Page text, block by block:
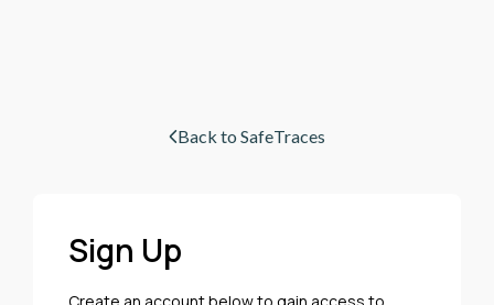
Back to SafeTraces
Sign Up
Create an account below to gain access to